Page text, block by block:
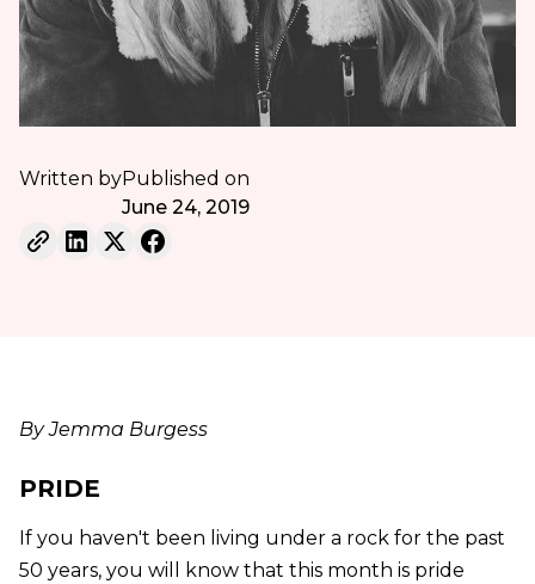
Written byPublished on
June 24, 2019
By Jemma Burgess
PRIDE
If you haven't been living under a rock for the past
50 years, you will know that this month is pride